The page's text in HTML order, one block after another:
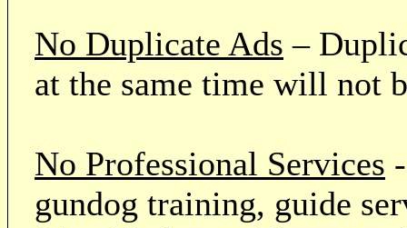
No Duplicate Ads –
at the same time will not
No Professional Services
gundog training, guide